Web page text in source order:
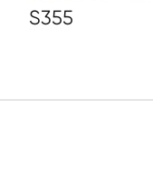
S355